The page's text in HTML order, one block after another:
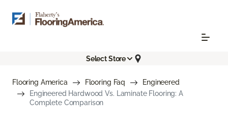
Select Store
Flooring America Flooring Faq
Engineered
Engineered Hardwood Vs. Laminate Flooring: A
Complete Comparison